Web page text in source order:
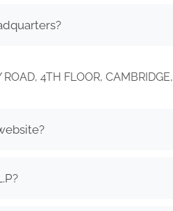
4TH FLOOR, CAMBRIDGE,